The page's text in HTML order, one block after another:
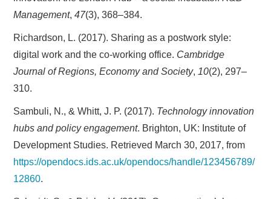
Management,47(3), 368–384.
Richardson, L. (2017). Sharing as a postwork style:
digital work and the co-working office. Cambridge
Journal of Regions, Economy and Society, 10(2), 297–
310.
Sambuli, N., & Whitt, J. P. (2017). Technology innovation
hubs and policy engagement. Brighton, UK: Institute of
Development Studies. Retrieved March 30, 2017, from
https://opendocs.ids.ac.uk/opendocs/handle/123456789/
12860.